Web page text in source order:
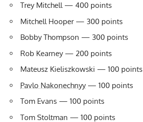
Trey Mitchell — 400 points
Mitchell Hooper — 300 points
Bobby Thompson — 300 points
Rob Kearney — 200 points
Mateusz Kieliszkowski — 100 points
Pavlo Nakonechnyy— 100 points
Tom Evans — 100 points
Tom Stoltman — 100 points